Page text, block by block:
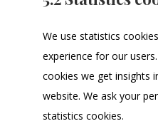
We use statistics
experience for our
cookies we get insights
website. We ask your
statistics cookies.